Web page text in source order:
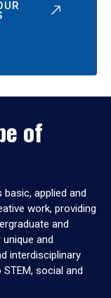
of
applied and
work, providing
and
and
interdisciplinary
social and